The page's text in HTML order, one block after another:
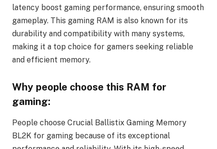
latency boost gaming performance, ensuring smooth
gameplay. This gaming RAM is also known for its
durability and compatibility with many systems,
making it a top choice for gamers seeking reliable
and efficient memory.
Why people choose this RAM for
gaming:
People choose Crucial Ballistix Gaming Memory
BL2K for gaming because of its exceptional